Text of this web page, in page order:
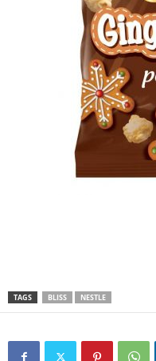
TAGS BLISS NESTLE